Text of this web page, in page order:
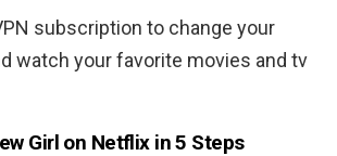
subscription to change your
watch your favorite movies and tv
Girl on Netflix in 5 Steps